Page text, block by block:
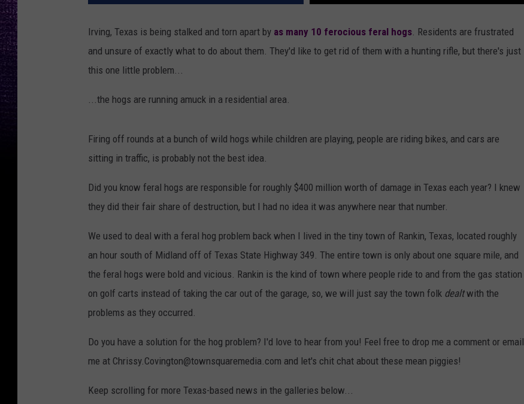
Irving, Texas is being stalked and torn apart by as many 10 ferocious feral hogs. Residents are frustrated
and unsure of exactly what to do about them. They'd like to get rid of them with a hunting rifle, but there's just
this one little problem...
...the hogs are running amuck in a residential area.
Firing off rounds at a bunch of wild hogs while children are playing, people are riding bikes, and cars are
sitting in traffic, is probably not the best idea.
Did you know feral hogs are responsible for roughly $400 million worth of damage in Texas each year? I knew
they did their fair share of destruction, but I had no idea it was anywhere near that number.
We used to deal with a feral hog problem back when I lived in the tiny town of Rankin, Texas, located roughly
an hour south of Midland off of Texas State Highway 349. The entire town is only about one square mile, and
the feral hogs were bold and vicious. Rankin is the kind of town where people ride to and from the gas station
on golf carts instead of taking the car out of the garage, so, we will just say the town folk dealtwith the
problems as they occurred.
Do you have a solution for the hog problem? I'd love to hear from you! Feel free to drop me a comment or email
me at Chrissy.Covington@townsquaremedia.com and let's chit chat about these mean piggies!
Keep scrolling for more Texas-based news in the galleries below...